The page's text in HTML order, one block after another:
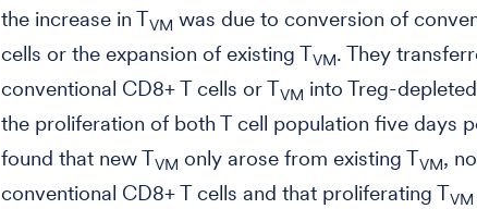
the increase in TVM was due to conversion of
cells or the expansion of existing TVM. They
conventional CD8+ T cells or TVM into Treg-
the proliferation of both T cell population five days
found that new TVM only arose from existing TVM,
conventional CD8+ T cells and that proliferating TVM